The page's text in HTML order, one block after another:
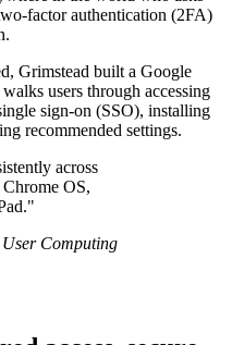
factor authentication (2FA)
Grimstead built a Google
users through accessing
sign-on (SSO), installing
recommended settings.
across
OS,
Computing